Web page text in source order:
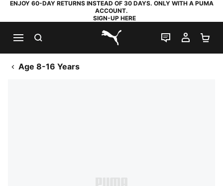
ENJOY 60-DAY RETURNS INSTEAD OF 30 DAYS. ONLY WITH A PUMA
ACCOUNT.
SIGN-UP HERE
PUMA.com
LIVE CHAT
MY
Age 8-16 Years